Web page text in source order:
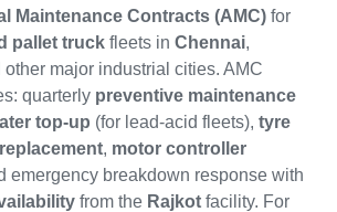
Maintenance Contracts (AMC) for
pallet truck fleets in Chennai,
other major industrial cities. AMC
quarterly preventive maintenance
top-up (for lead-acid fleets), tyre
, motor controller
emergency breakdown response with
from the Rajkot facility. For